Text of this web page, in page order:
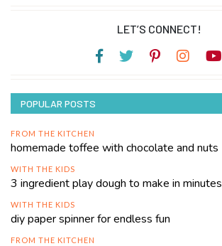
LET’S CONNECT!
POPULAR POSTS
FROM THE KITCHEN
homemade toffee with chocolate and nuts
WITH THE KIDS
3 ingredient play dough to make in minutes
WITH THE KIDS
diy paper spinner for endless fun
FROM THE KITCHEN